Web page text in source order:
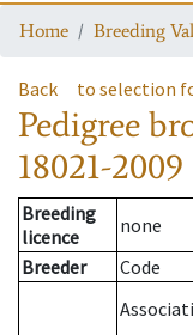
Home Breeding
Back to selection
Pedigree
18021-2009
Breeding
licence
none
Breeder
Code